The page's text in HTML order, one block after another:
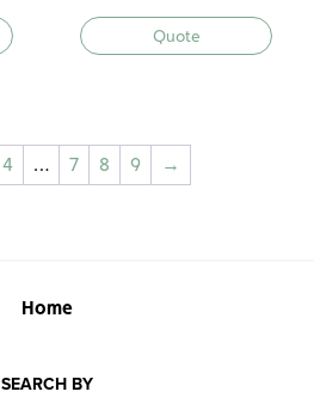
Quote
4 … 7 8 9 →
Home
SEARCH BY